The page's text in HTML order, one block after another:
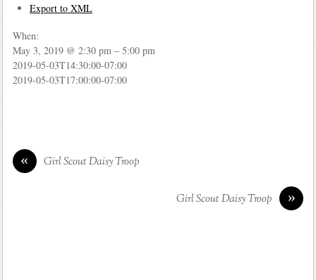
Export to XML
When:
May 3, 2019 @ 2:30 pm – 5:00 pm
2019-05-03T14:30:00-07:00
2019-05-03T17:00:00-07:00
« Girl Scout Daisy Troop
»
Girl Scout Daisy Troop